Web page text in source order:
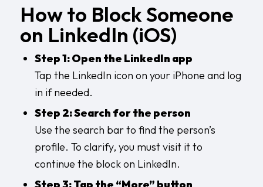
How to Block Someone
on LinkedIn (iOS)
Step 1: Open the LinkedIn app
Tap the LinkedIn icon on your iPhone and log
in if needed.
Step 2: Search for the person
Use the search bar to find the person’s
profile. To clarify, you must visit it to
continue the block on LinkedIn.